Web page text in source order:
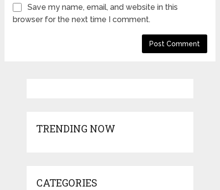
Save my name, email, and website in this
browser for the next time I comment.
TRENDING NOW
CATEGORIES